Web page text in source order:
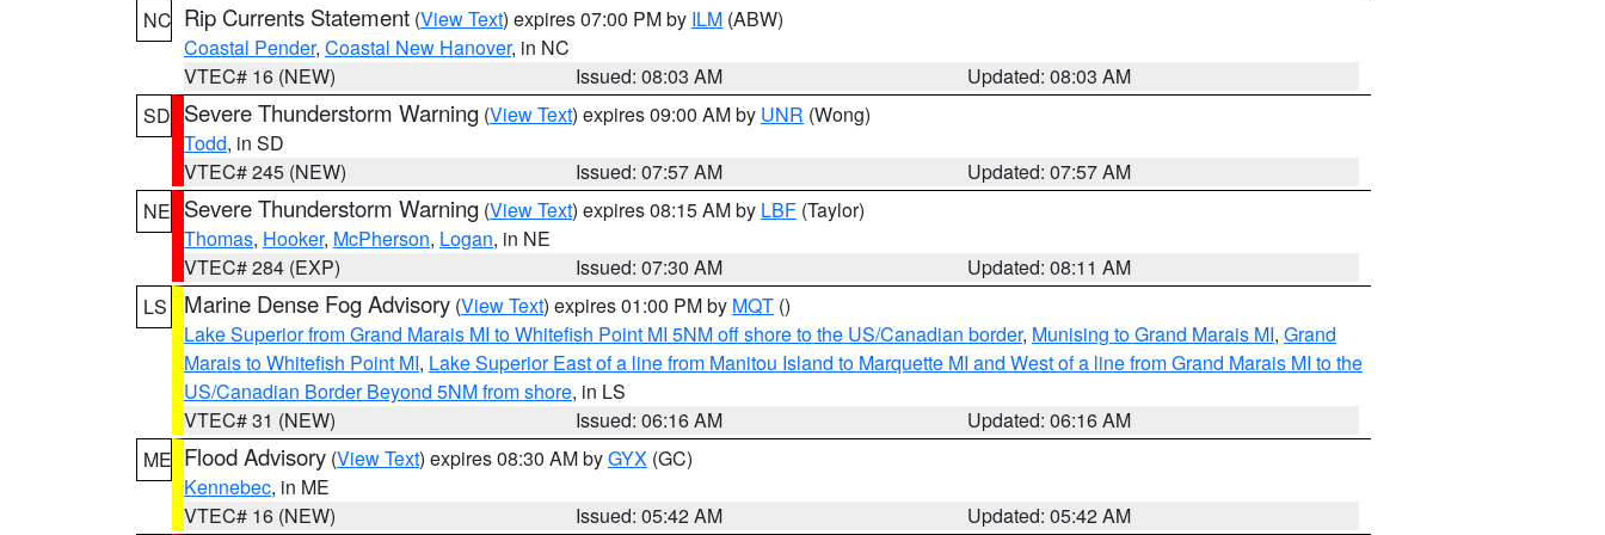
NC Rip Currents Statement (View Text) expires 07:00 PM by ILM (ABW)
Coastal Pender, Coastal New Hanover, in NC
VTEC# 16 (NEW)
Issued: 08:03 AM
Updated: 08:03 AM
SD Severe Thunderstorm Warning (View Text) expires 09:00 AM by UNR (Wong)
Todd, in SD
VTEC# 245 (NEW)
Issued: 07:57 AM
Updated: 07:57 AM
NE Severe Thunderstorm Warning (View Text) expires 08:15 AM by LBF (Taylor)
Thomas, Hooker, McPherson, Logan, in NE
VTEC# 284 (EXP)
Issued: 07:30 AM
Updated: 08:11 AM
LS
Marine Dense Fog Advisory (View Text) expires 01:00 PM by MQT ()
Lake Superior from Grand Marais MI to Whitefish Point MI 5NM off shore to the US/Canadian border, Munising to Grand Marais MI, Grand
Marais to Whitefish Point MI, Lake Superior East of a line from Manitou Island to Marquette MI and West of a line from Grand Marais MI to the
US/Canadian Border Beyond 5NM from shore, in LS
VTEC# 31 (NEW)
Issued: 06:16 AM
Updated: 06:16 AM
ME Flood Advisory (View Text) expires 08:30 AM byGYX (GC)
Kennebec, in ME
VTEC# 16 (NEW)
Issued: 05:42 AM
Updated: 05:42 AM